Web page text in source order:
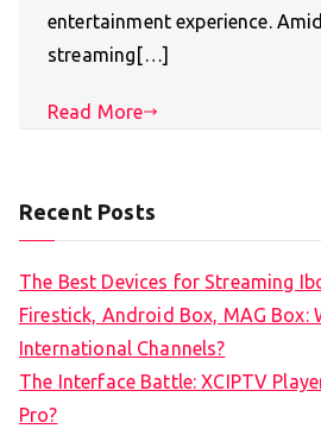
entertainment experience.
streaming[…]
Read More
Recent Posts
The Best Devices for Streaming
Firestick, Android Box, MAG Box:
International Channels?
The Interface Battle: XCIPTV
Pro?